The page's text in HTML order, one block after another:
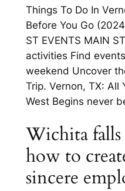
Things To Do In
Before You Go
ST EVENTS MAIN
activities Find
weekend Uncover
Trip. Vernon, TX: All
West Begins never
Wichita falls
how to
sincere